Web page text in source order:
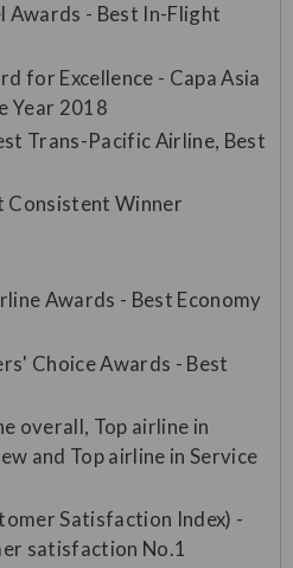
Awards - Best In-Flight
for Excellence - Capa Asia
Year 2018
Trans-Pacific Airline, Best
Consistent Winner
Awards - Best Economy
Choice Awards - Best
overall, Top airline in
and Top airline in Service
Satisfaction Index) -
satisfaction No.1